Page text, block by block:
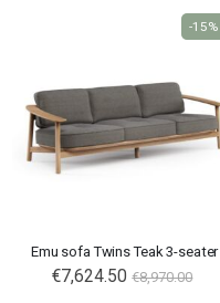
Emu sofa Twins Teak 3-seater
€7,624.50 €8,970.00
-15%